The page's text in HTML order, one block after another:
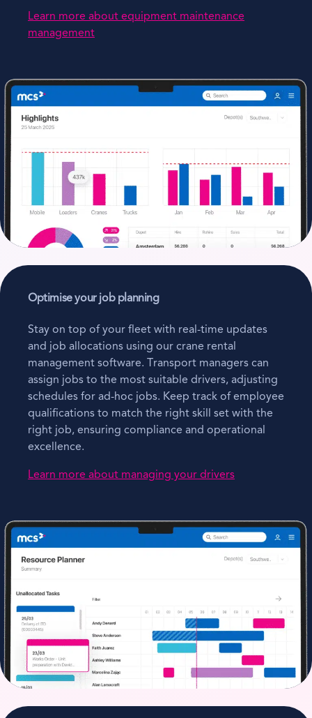
Learn more about equipment maintenance
management
Optimise your job planning
Stay on top of your fleet with real-time updates
and job allocations using our crane rental
management software. Transport managers can
assign jobs to the most suitable drivers, adjusting
schedules for ad-hoc jobs. Keep track of employee
qualifications to match the right skill set with the
right job, ensuring compliance and operational
excellence.
Learn more about managing your drivers